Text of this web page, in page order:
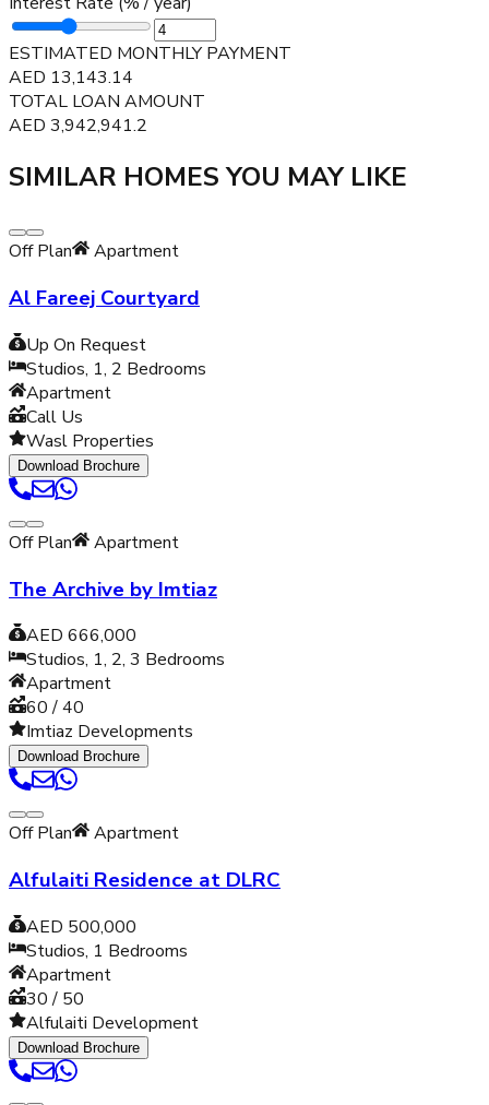
ESTIMATED MONTHLY PAYMENT
AED 13,143.14
TOTAL LOAN AMOUNT
AED 3,942,941.2
SIMILAR HOMES YOU MAY LIKE
Off Plan Apartment
Al Fareej Courtyard
Up On Request
Studios, 1, 2 Bedrooms
Apartment
Call Us
Wasl Properties
Download Brochure
Off Plan Apartment
The Archive by Imtiaz
AED 666,000
Studios, 1, 2, 3 Bedrooms
Apartment
60 / 40
Imtiaz Developments
Download Brochure
Off Plan Apartment
Alfulaiti Residence at DLRC
AED 500,000
Studios, 1 Bedrooms
Apartment
30 / 50
Alfulaiti Development
Download Brochure